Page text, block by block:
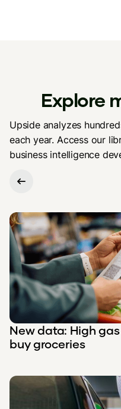
Explore
Upside analyzes
each year. Access our
business intelligence
New data: High
buy groceries